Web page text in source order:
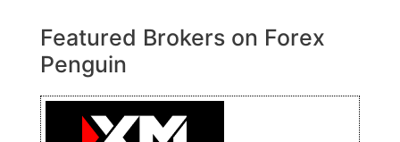
Featured Brokers on Forex
Penguin